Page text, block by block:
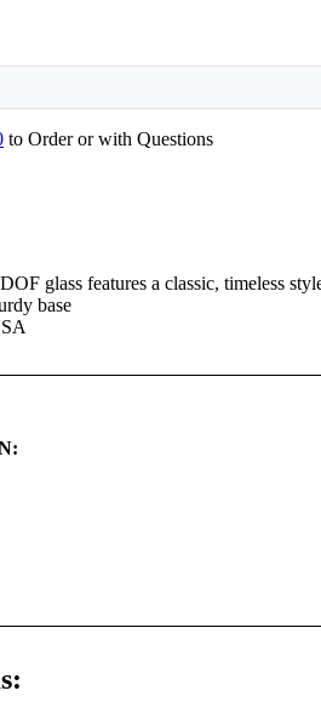
to Order or with Questions
glass features a classic, timeless
base